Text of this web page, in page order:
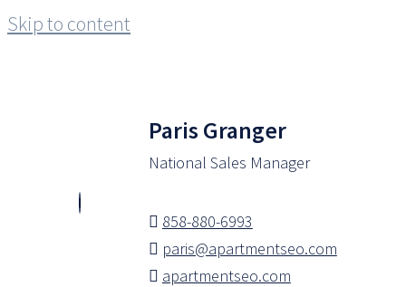
Skip to content
Paris Granger
National Sales Manager
858-880-6993
paris@apartmentseo.com
apartmentseo.com